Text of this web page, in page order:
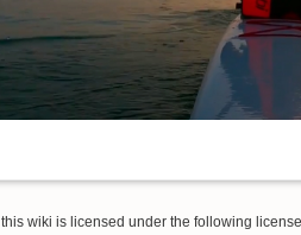
wiki is licensed under the following